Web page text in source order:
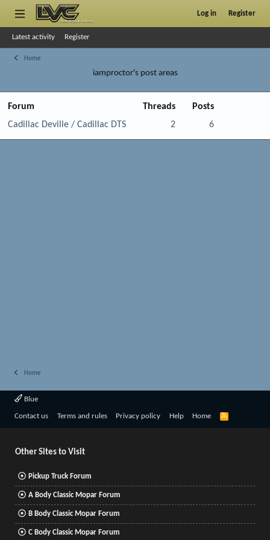
Log in Register
Latest activity Register
Home
iamproctor's post areas
Forum Threads
Posts
Cadillac Deville / Cadillac DTS
2 6
Home
Blue
Contact us Terms and rules Privacy policy Help Home
R
Other Sites to Visit
Pickup Truck Forum
A Body Classic Mopar Forum
B Body Classic Mopar Forum
C Body Classic Mopar Forum